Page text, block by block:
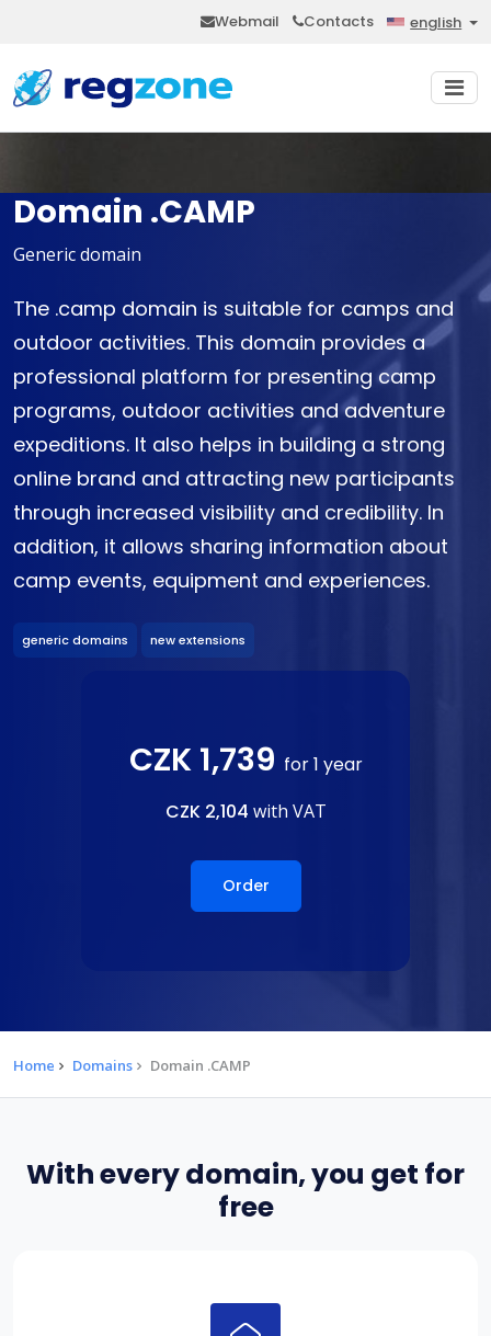
Webmail Contacts english
Domain .CAMP
Generic domain
The .camp domain is suitable for camps and
outdoor activities. This domain provides a
professional platform for presenting camp
programs, outdoor activities and adventure
expeditions. It also helps in building a strong
online brand and attracting new participants
through increased visibility and credibility. In
addition, it allows sharing information about
camp events, equipment and experiences.
generic domains new extensions
CZK 1,739 for 1 year
CZK 2,104 with VAT
Order
Home Domains Domain .CAMP
With every domain, you get for
free